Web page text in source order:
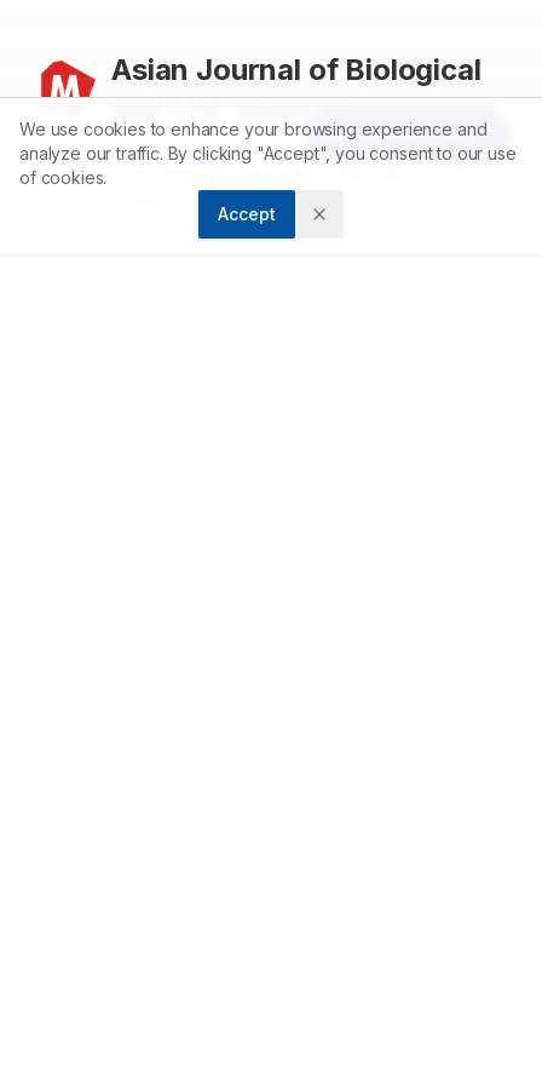
Article Tools
Asian Journal of Biological
and Life sciences
Accelerating scientific discovery through open
We use cookies to enhance your browsing experience and
analyze our traffic. By clicking "Accept", you consent to our use
of cookies.
Accept